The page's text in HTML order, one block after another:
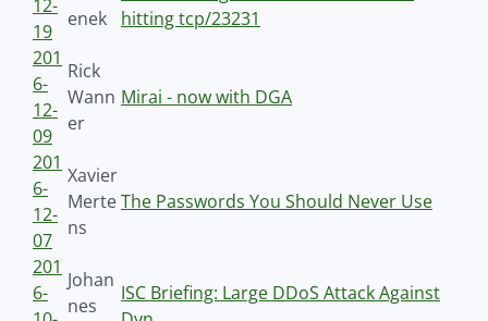
12-
19
enek
hitting tcp/23231
201
6-
12-
09
Rick
Wann
er
Mirai - now with DGA
201
6-
12-
07
Xavier
Merte
ns
The Passwords You Should Never Use
201
6-
Johan
nes
ISC Briefing: Large DDoS Attack Against